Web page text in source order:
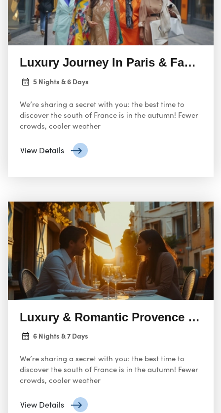
Luxury Journey In Paris & Fashion
5 Nights & 6 Days
We’re sharing a secret with you: the best time to
discover the south of France is in the autumn! Fewer
crowds, cooler weather
View Details
Luxury & Romantic Provence For
6 Nights & 7 Days
We’re sharing a secret with you: the best time to
discover the south of France is in the autumn! Fewer
crowds, cooler weather
View Details